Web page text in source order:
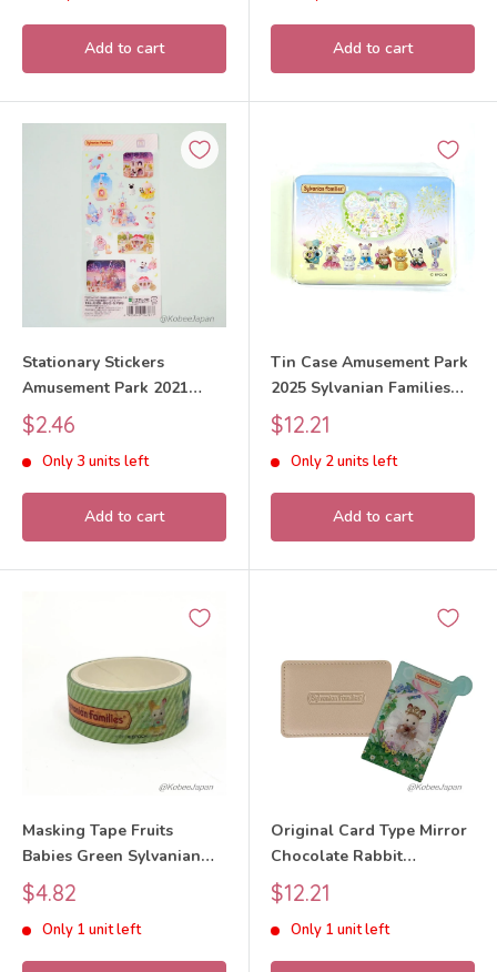
Add to cart Add to cart
Stationary Stickers
Amusement Park 2021
Sylvanian Families Calico
Critters
Sale
price
$2.46
Only 3 units left
Add to cart
Tin Case Amusement Park
2025 Sylvanian Families
Calico Critters
Sale
price
$12.21
Only 2 units left
Add to cart
Masking Tape Fruits
Babies Green Sylvanian
Families Calico Critters
Sale
price
$4.82
Only 1 unit left
Original Card Type Mirror
Chocolate Rabbit
Sylvanian Families Calico
Critters
Sale
price
$12.21
Only 1 unit left